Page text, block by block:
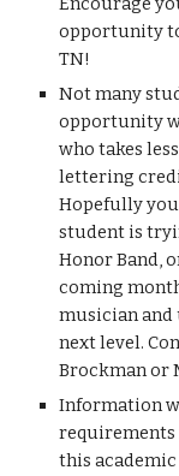
opportunity
TN!
Not many
opportunity
who takes
lettering
Hopefully
student is
Honor Band,
coming
musician and
next level.
Brockman or
Information
this